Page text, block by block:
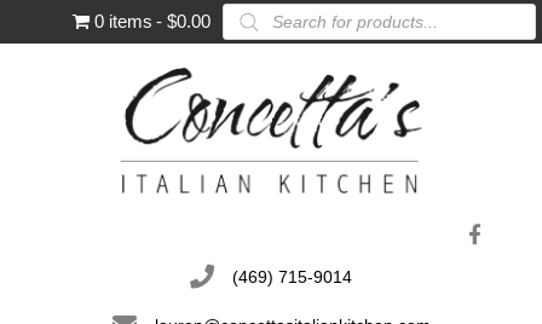
0 items $0.00
Products
search
(469) 715-9014